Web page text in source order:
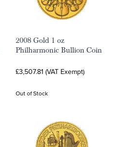
2008 Gold 1 oz
Philharmonic Bullion Coin
£3,507.81 (VAT Exempt)
Out of Stock